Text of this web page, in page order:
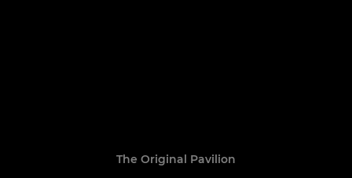
The Original Pavilion